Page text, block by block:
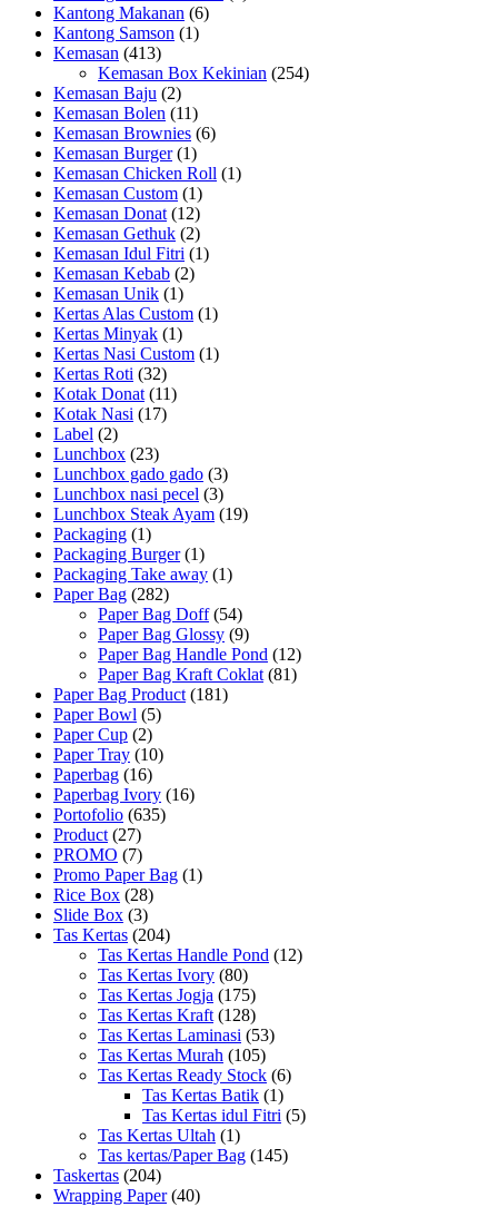
Kantong Makanan (6)
Kantong Samson (1)
Kemasan (413)
Kemasan Box Kekinian (254)
Kemasan Baju (2)
Kemasan Bolen (11)
Kemasan Brownies (6)
Kemasan Burger (1)
Kemasan Chicken Roll (1)
Kemasan Custom (1)
Kemasan Donat (12)
Kemasan Gethuk (2)
Kemasan Idul Fitri (1)
Kemasan Kebab (2)
Kemasan Unik (1)
Kertas Alas Custom (1)
Kertas Minyak (1)
Kertas Nasi Custom (1)
Kertas Roti (32)
Kotak Donat (11)
Kotak Nasi (17)
Label (2)
Lunchbox (23)
Lunchbox gado gado (3)
Lunchbox nasi pecel (3)
Lunchbox Steak Ayam (19)
Packaging (1)
Packaging Burger (1)
Packaging Take away (1)
Paper Bag (282)
Paper Bag Doff (54)
Paper Bag Glossy (9)
Paper Bag Handle Pond (12)
Paper Bag Kraft Coklat (81)
Paper Bag Product (181)
Paper Bowl (5)
Paper Cup (2)
Paper Tray (10)
Paperbag (16)
Paperbag Ivory (16)
Portofolio (635)
Product (27)
PROMO (7)
Promo Paper Bag (1)
Rice Box (28)
Slide Box (3)
Tas Kertas (204)
Tas Kertas Handle Pond (12)
Tas Kertas Ivory (80)
Tas Kertas Jogja (175)
Tas Kertas Kraft (128)
Tas Kertas Laminasi (53)
Tas Kertas Murah (105)
Tas Kertas Ready Stock (6)
Tas Kertas Batik (1)
Tas Kertas idul Fitri (5)
Tas Kertas Ultah (1)
Tas kertas/Paper Bag (145)
Taskertas (204)
Wrapping Paper (40)